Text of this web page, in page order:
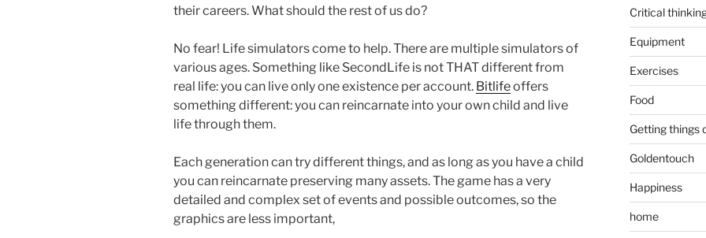
their careers. What should the rest of us do?
No fear! Life simulators come to help. There are multiple simulators of
various ages. Something like SecondLife is not THAT different from
real life: you can live only one existence per account. Bitlifeoffers
something different: you can reincarnate into your own child and live
life through them.
Each generation can try different things, and as long as you have a child
you can reincarnate preserving many assets. The game has a very
detailed and complex set of events and possible outcomes, so the
graphics are less important,
Critical
Equipment
Exercises
Food
Getting things
Goldentouch
Happiness
home